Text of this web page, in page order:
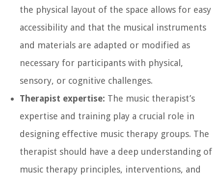
the physical layout of the space allows for easy
accessibility and that the musical instruments
and materials are adapted or modified as
necessary for participants with physical,
sensory, or cognitive challenges.
Therapist expertise: The music therapist’s
expertise and training play a crucial role in
designing effective music therapy groups. The
therapist should have a deep understanding of
music therapy principles, interventions, and